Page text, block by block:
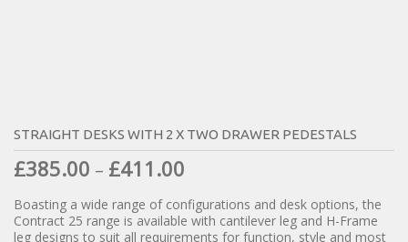
STRAIGHT DESKS WITH 2 X TWO DRAWER PEDESTALS
£385.00 – £411.00
Boasting a wide range of configurations and desk options, the
Contract 25 range is available with cantilever leg and H-Frame
leg designs to suit all requirements for function, style and most